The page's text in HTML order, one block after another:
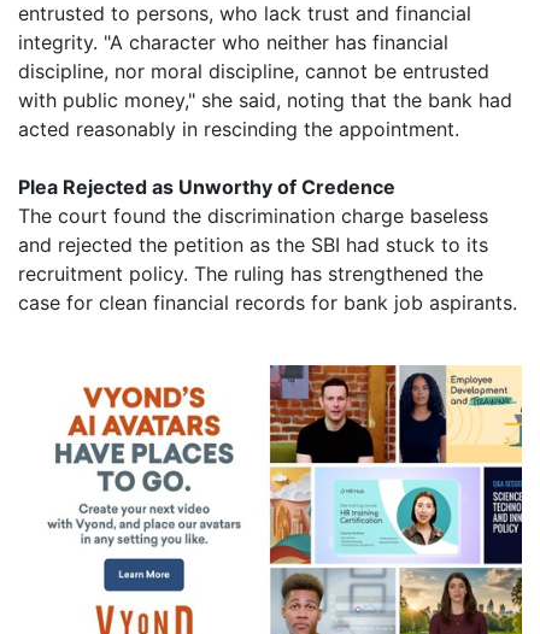
entrusted to persons, who lack trust and financial
integrity. "A character who neither has financial
discipline, nor moral discipline, cannot be entrusted
with public money," she said, noting that the bank had
acted reasonably in rescinding the appointment.
Plea Rejected as Unworthy of Credence
The court found the discrimination charge baseless
and rejected the petition as the SBI had stuck to its
recruitment policy. The ruling has strengthened the
case for clean financial records for bank job aspirants.